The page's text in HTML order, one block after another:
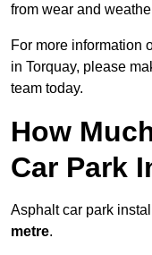
from wear and
For more information
in Torquay, please
team today.
How
Car Park
Asphalt car park
metre.